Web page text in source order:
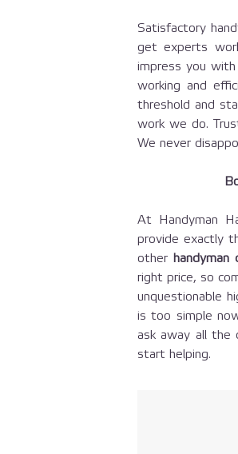
Satisfactory
get experts
impress you
working and
threshold and
work we do.
We never
At Handyman
provide exactly
other handyman
right price, so
unquestionable
is too simple
ask away all the
start helping.